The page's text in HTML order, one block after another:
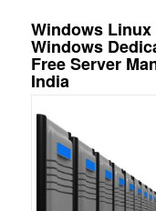
Windows Linux
Windows
Free Server
India